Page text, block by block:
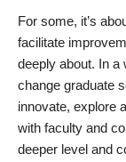
For some, it’s
facilitate
deeply about. In a
change graduate
innovate, explore
with faculty and
deeper level and